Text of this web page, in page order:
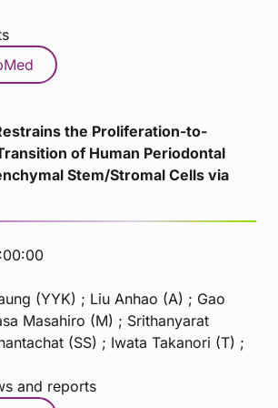
the Proliferation-to-
of Human Periodontal
Stem/Stromal Cells via
(YYK) ; Liu Anhao (A) ; Gao
Masahiro (M) ; Srithanyarat
(SS) ; Iwata Takanori (T) ;
and reports